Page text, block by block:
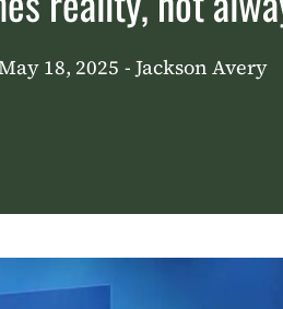
18, 2025 - Jackson Avery